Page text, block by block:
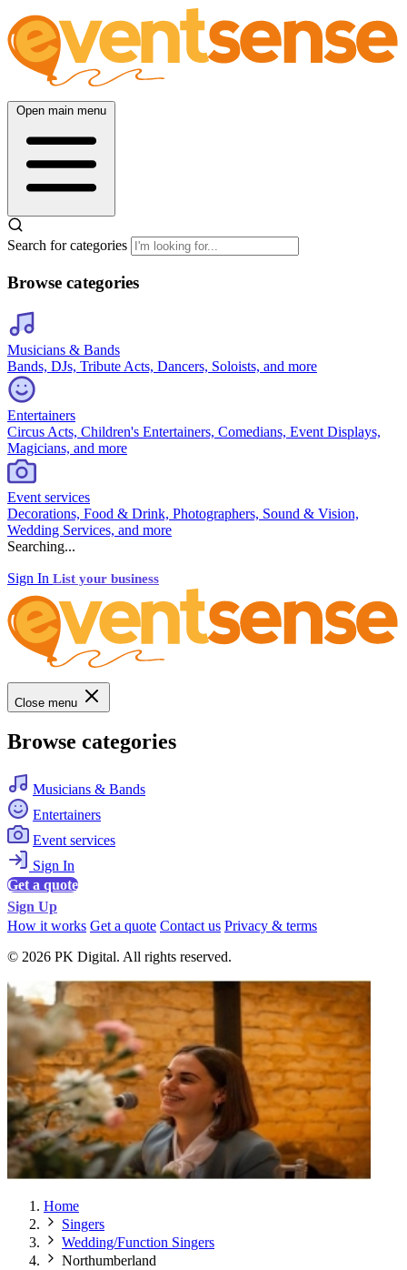
Open main menu
Search for categories
Browse categories
Musicians & Bands
Bands, DJs, Tribute Acts, Dancers, Soloists, and more
Entertainers
Circus Acts, Children's Entertainers, Comedians, Event Displays,
Magicians, and more
Event services
Decorations, Food & Drink, Photographers, Sound & Vision,
Wedding Services, and more
Searching...
Sign In List your business
Close menu
Browse categories
Musicians & Bands
Entertainers
Event services
Sign In
Get a quote
Sign Up
How it works Get a quote Contact us Privacy & terms
© 2026 PK Digital. All rights reserved.
Home
Singers
Wedding/Function Singers
Northumberland